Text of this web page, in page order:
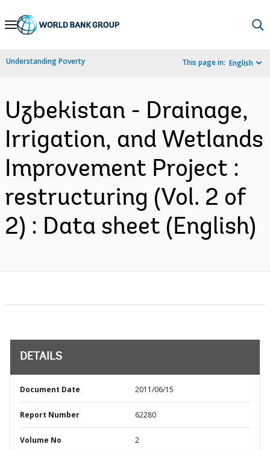
Skip
Navigation
Understanding Poverty This page in: English
Uzbekistan - Drainage,
Irrigation, and Wetlands
Improvement Project :
restructuring (Vol. 2 of
2) : Data sheet (English)
DETAILS
Document Date 2011/06/15
Report Number 62280
Volume No 2